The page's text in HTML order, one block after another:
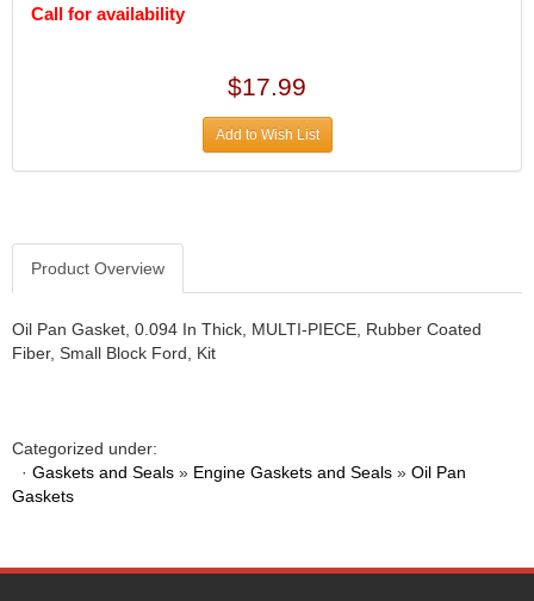
›CVF RACING
DIVERSIFIED MACHINE INC.
DOMINATOR RACE PRODUCTS
DUI (DAVIS UNIFIED IGNITION)
›ELGIN
›ENERGY RELEASE
›FEDERAL MOGUL PROD.
›FEL-PRO
›FIVESTAR
›FLAMING RIVER
›FLO-TEC CYLINDER HEADS
Call for availability
$17.99
Add to Wish List
Product Overview
Oil Pan Gasket, 0.094 In Thick, MULTI-PIECE, Rubber Coated
Fiber, Small Block Ford, Kit
Categorized under:
· Gaskets and Seals » Engine Gaskets and Seals » Oil Pan
Gaskets